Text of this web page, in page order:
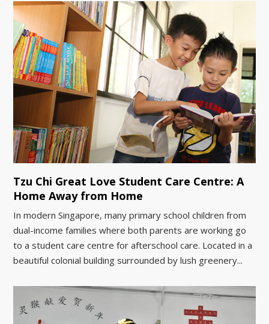
Tzu Chi Great Love Student Care Centre: A
Home Away from Home
In modern Singapore, many primary school children from
dual-income families where both parents are working go
to a student care centre for afterschool care. Located in a
beautiful colonial building surrounded by lush greenery...